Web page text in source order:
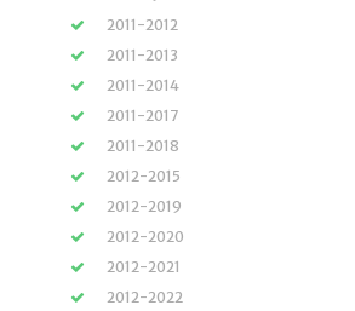
2011-2012
2011-2013
2011-2014
2011-2017
2011-2018
2012-2015
2012-2019
2012-2020
2012-2021
2012-2022